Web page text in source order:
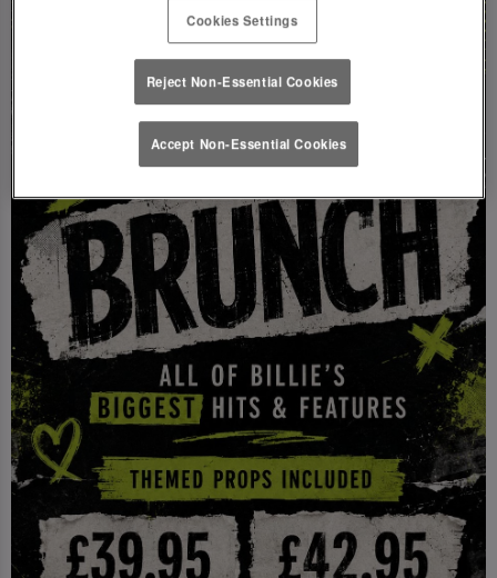
Cookies Settings
Reject Non-Essential Cookies
Accept Non-Essential Cookies